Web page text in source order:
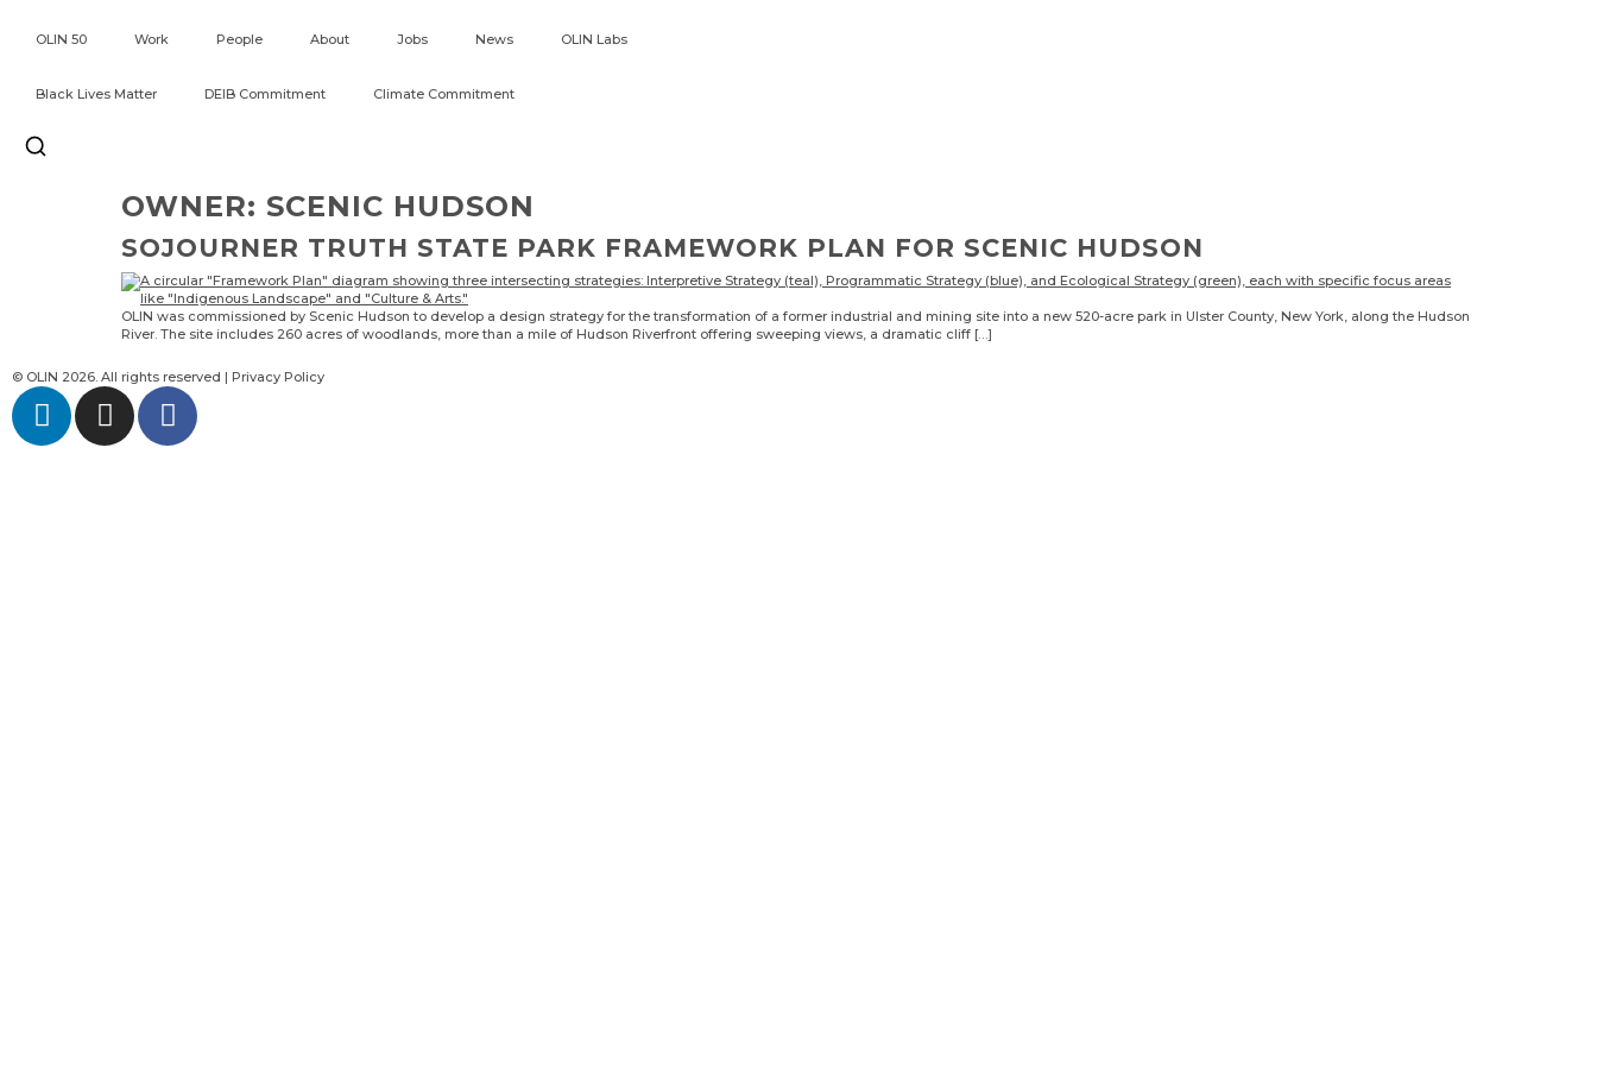
OLIN 50 Work People About Jobs News OLIN Labs
Black Lives Matter DEIB Commitment Climate Commitment
OWNER: SCENIC HUDSON
SOJOURNER TRUTH STATE PARK FRAMEWORK PLAN FOR SCENIC HUDSON
OLIN was commissioned by Scenic Hudson to develop a design strategy for the transformation of a former industrial and mining site into a new 520-acre park in Ulster County, New York, along the Hudson
River. The site includes 260 acres of woodlands, more than a mile of Hudson Riverfront offering sweeping views, a dramatic cliff […]
© OLIN 2026. All rights reserved | Privacy Policy